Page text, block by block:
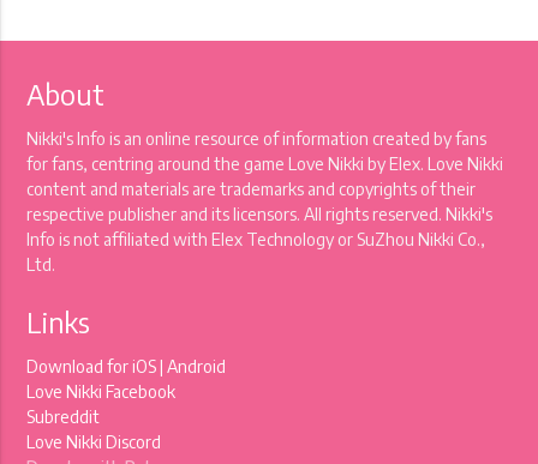
About
Nikki's Info is an online resource of information created by fans
for fans, centring around the game Love Nikki by Elex. Love Nikki
content and materials are trademarks and copyrights of their
respective publisher and its licensors. All rights reserved. Nikki's
Info is not affiliated with Elex Technology or SuZhou Nikki Co.,
Ltd.
Links
Download foriOS|Android
Love Nikki Facebook
Subreddit
Love Nikki Discord